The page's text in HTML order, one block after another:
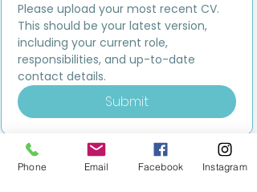
Please upload your most recent CV.
This should be your latest version,
including your current role,
responsibilities, and up-to-date
contact details.
Submit
Phone Email Facebook Instagram